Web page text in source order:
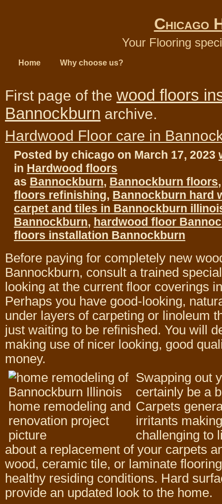
Chicago
Your Flooring
Home Why choose us?
First page of the wood floors
Bannockburn archive.
Hardwood Floor care in
Posted by chicago on March 17, 2023
in Hardwood floors
as Bannockburn, Bannockburn floors
floors refinishing, Bannockburn hard
carpet and tiles in Bannockburn
Bannockburn, hardwood floor
floors installation Bannockburn
Before paying for completely new
Bannockburn, consult a trained
looking at the current floor coverings
Perhaps you have good-looking,
under layers of carpeting or linoleum
just waiting to be refinished. You will
making use of nicer looking, good
money.
Swapping out
certainly be a
Carpets
irritants
challenging to
about a replacement of your carpets
wood, ceramic tile, or laminate
healthy residing conditions. Hard
provide an updated look to the home.